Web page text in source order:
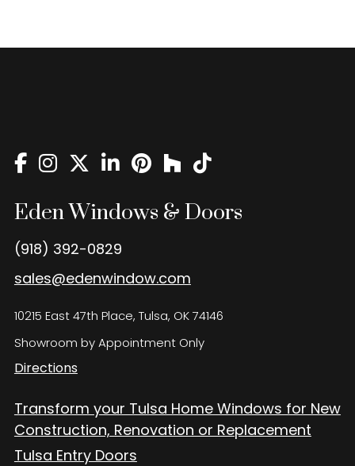
Eden Windows & Doors
(918) 392-0829
sales@edenwindow.com
10215 East 47th Place, Tulsa, OK 74146
Showroom by Appointment Only
Directions
Transform your Tulsa Home Windows for New
Construction, Renovation or Replacement
Tulsa Entry Doors